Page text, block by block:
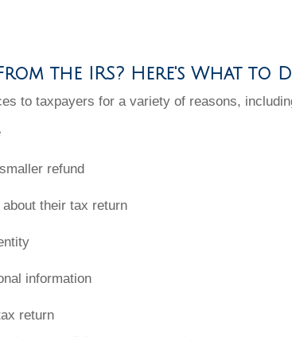
the IRS? Here's What to
to taxpayers for a variety of reasons,
refund
their tax return
information
return